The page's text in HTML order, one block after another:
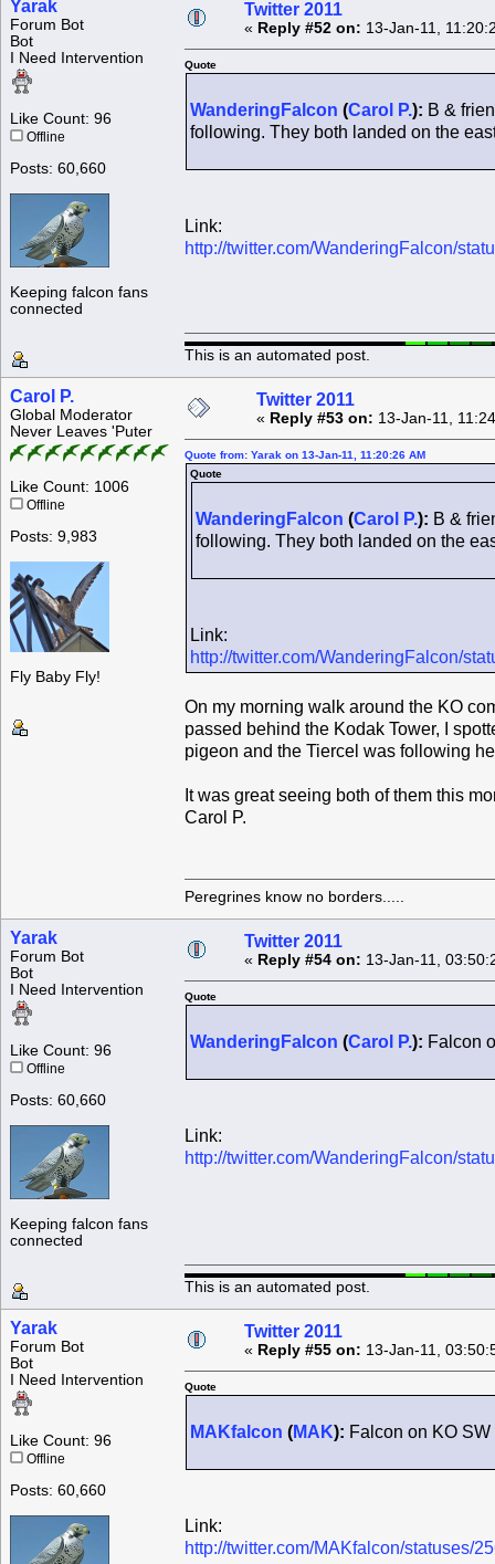
Yarak
Forum Bot
Bot
I Need Intervention
Like Count: 96
Offline
Posts: 60,660
Keeping falcon fans
connected
Twitter 2011
« Reply #52 on: 13-Jan-11,
Quote
WanderingFalcon (Carol P.): B &
following. They both landed on the
Link:
http://twitter.com/WanderingFalcon/
This is an automated post.
Carol P.
Global Moderator
Never Leaves 'Puter
Like Count: 1006
Offline
Posts: 9,983
Fly Baby Fly!
Twitter 2011
« Reply #53 on: 13-Jan-11,
Quote from: Yarak on 13-Jan-11, 11:20:26 AM
Quote
WanderingFalcon (Carol P.): B &
following. They both landed on the
Link:
http://twitter.com/WanderingFalcon/
On my morning walk around the KO
passed behind the Kodak Tower, I
pigeon and the Tiercel was following
It was great seeing both of them this
Carol P.
Peregrines know no borders.....
Yarak
Forum Bot
Bot
I Need Intervention
Like Count: 96
Offline
Posts: 60,660
Keeping falcon fans
connected
Twitter 2011
« Reply #54 on: 13-Jan-11,
Quote
WanderingFalcon (Carol P.): Falcon
Link:
http://twitter.com/WanderingFalcon/
This is an automated post.
Yarak
Forum Bot
Bot
I Need Intervention
Like Count: 96
Offline
Posts: 60,660
Twitter 2011
« Reply #55 on: 13-Jan-11,
Quote
MAKfalcon (MAK): Falcon on KO SW
Link:
http://twitter.com/MAKfalcon/statuses/